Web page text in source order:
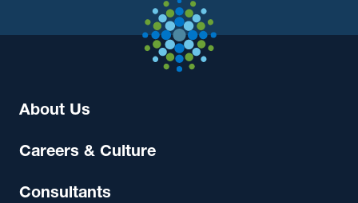
About Us
Careers & Culture
Consultants